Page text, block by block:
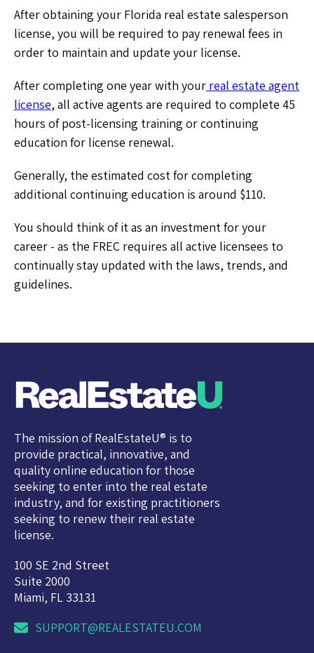
After obtaining your Florida real estate salesperson
license, you will be required to pay renewal fees in
order to maintain and update your license.
After completing one year with your real estate agent
license, all active agents are required to complete 45
hours of post-licensing training or continuing
education for license renewal.
Generally, the estimated cost for completing
additional continuing education is around $110.
You should think of it as an investment for your
career - as the FREC requires all active licensees to
continually stay updated with the laws, trends, and
guidelines.
The mission of RealEstateU® is to
provide practical, innovative, and
quality online education for those
seeking to enter into the real estate
industry, and for existing practitioners
seeking to renew their real estate
license.
100 SE 2nd Street
Suite 2000
Miami, FL 33131
SUPPORT@REALESTATEU.COM